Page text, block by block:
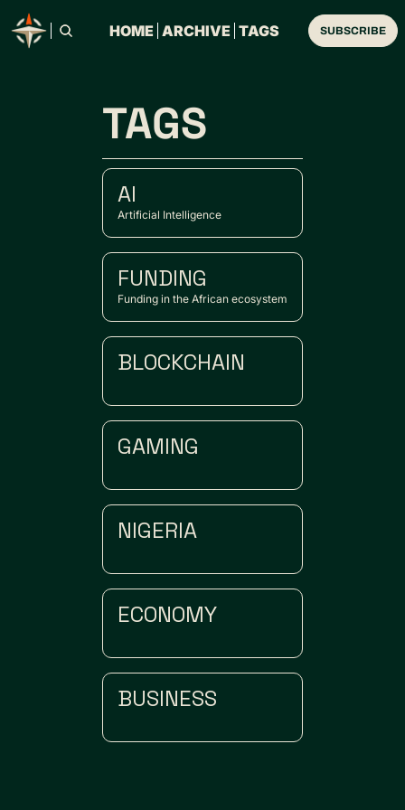
HOME ARCHIVE TAGS SUBSCRIBE
TAGS
AI
Artificial Intelligence
FUNDING
Funding in the African ecosystem
BLOCKCHAIN
GAMING
NIGERIA
ECONOMY
BUSINESS